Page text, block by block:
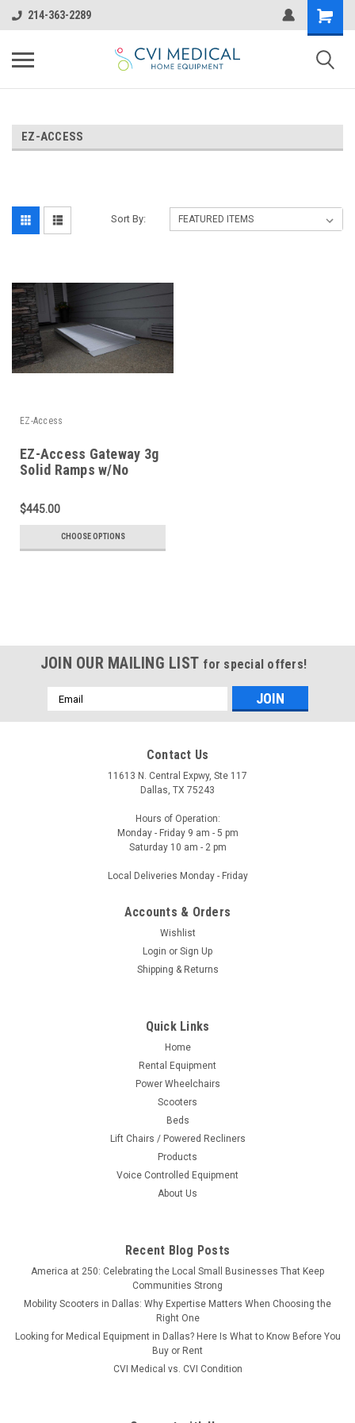
214-363-2289
EZ-ACCESS
Sort By:
EZ-Access
EZ-Access Gateway 3g
Solid Ramps w/No
$445.00
CHOOSE OPTIONS
JOIN OUR MAILING LIST for special offers!
Email
Address
Contact Us
11613 N. Central Expwy, Ste 117
Dallas, TX 75243
Hours of Operation:
Monday - Friday 9 am - 5 pm
Saturday 10 am - 2 pm
Local Deliveries Monday - Friday
Accounts & Orders
Wishlist
Login or Sign Up
Shipping & Returns
Quick Links
Home
Rental Equipment
Power Wheelchairs
Scooters
Beds
Lift Chairs / Powered Recliners
Products
Voice Controlled Equipment
About Us
Recent Blog Posts
America at 250: Celebrating the Local Small Businesses That Keep
Communities Strong
Mobility Scooters in Dallas: Why Expertise Matters When Choosing the
Right One
Looking for Medical Equipment in Dallas? Here Is What to Know Before You
Buy or Rent
CVI Medical vs. CVI Condition